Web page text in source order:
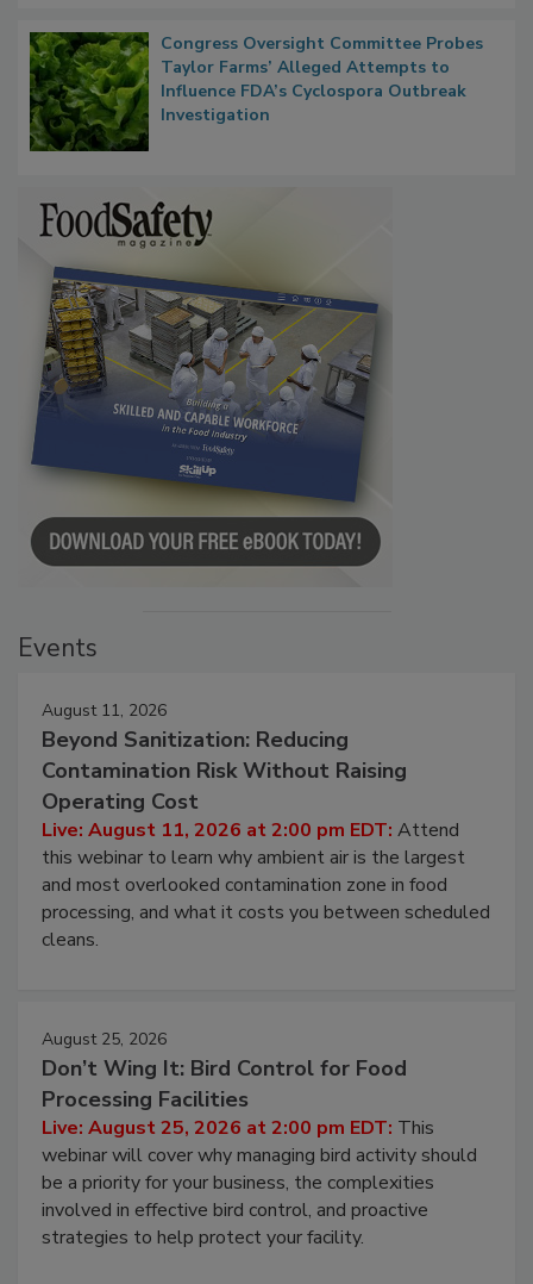
Congress Oversight Committee Probes
Taylor Farms’ Alleged Attempts to
Influence FDA’s Cyclospora Outbreak
August 11, 2026
Beyond Sanitization: Reducing
Contamination Risk Without Raising
Operating Cost
Live: August 11, 2026 at 2:00 pm EDT:Attend
this webinar to learn why ambient air is the largest
and most overlooked contamination zone in food
processing, and what it costs you between scheduled
August 25, 2026
Don’t Wing It: Bird Control for Food
Processing Facilities
Live: August 25, 2026 at 2:00 pm EDT:This
webinar will cover why managing bird activity should
be a priority for your business, the complexities
involved in effective bird control, and proactive